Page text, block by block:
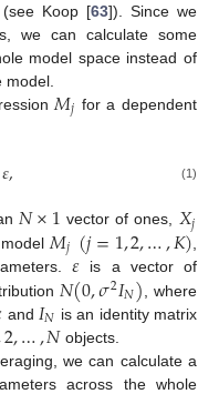
Koop [63]). Since we
we can calculate some
model space instead of
𝑀𝑗 for a dependent
𝜀, (1)
𝑁×1 vector of ones, 𝑋𝑗
𝑀𝑗(𝑗=1,2,…,𝐾)
𝜀 is a vector of
𝑁(0,𝜎2𝐼𝑁) , where
and 𝐼𝑁 is an identity matrix
2,…,𝑁objects.
we can calculate a
across the whole